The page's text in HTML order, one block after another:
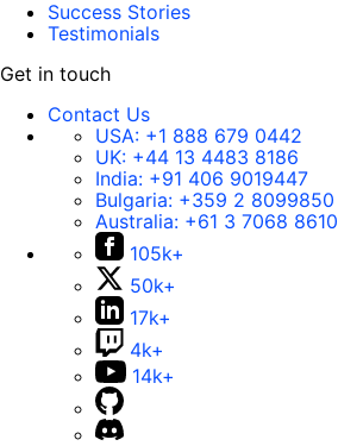
Success Stories
Testimonials
Get in touch
Contact Us
USA: +1 888 679 0442
UK: +44 13 4483 8186
India: +91 406 9019447
Bulgaria: +359 2 8099850
Australia: +61 3 7068 8610
105k+
50k+
17k+
4k+
14k+